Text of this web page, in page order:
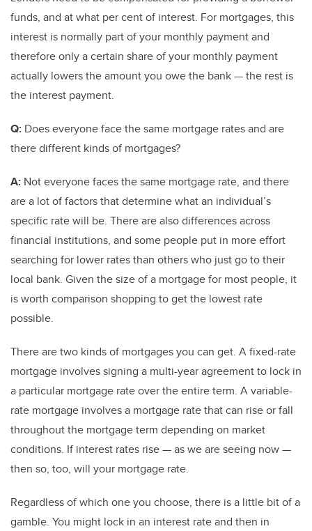
funds, and at what per cent of interest. For mortgages, this
interest is normally part of your monthly payment and
therefore only a certain share of your monthly payment
actually lowers the amount you owe the bank — the rest is
the interest payment.
Q: Does everyone face the same mortgage rates and are
there different kinds of mortgages?
A: Not everyone faces the same mortgage rate, and there
are a lot of factors that determine what an individual’s
specific rate will be. There are also differences across
financial institutions, and some people put in more effort
searching for lower rates than others who just go to their
local bank. Given the size of a mortgage for most people, it
is worth comparison shopping to get the lowest rate
possible.
There are two kinds of mortgages you can get. A fixed-rate
mortgage involves signing a multi-year agreement to lock in
a particular mortgage rate over the entire term. A variable-
rate mortgage involves a mortgage rate that can rise or fall
throughout the mortgage term depending on market
conditions. If interest rates rise — as we are seeing now —
then so, too, will your mortgage rate.
Regardless of which one you choose, there is a little bit of a
gamble. You might lock in an interest rate and then in